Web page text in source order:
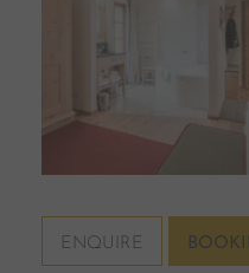
ENQUIRE